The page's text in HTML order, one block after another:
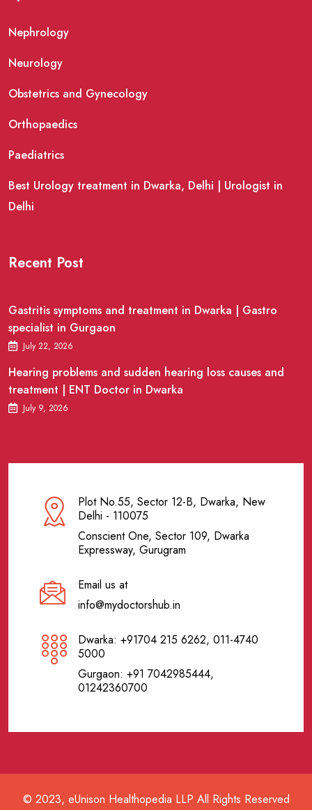
Nephrology
Neurology
Obstetrics and Gynecology
Orthopaedics
Paediatrics
Best Urology treatment in Dwarka, Delhi | Urologist in
Delhi
Recent Post
Gastritis symptoms and treatment in Dwarka | Gastro
specialist in Gurgaon
July 22, 2026
Hearing problems and sudden hearing loss causes and
treatment | ENT Doctor in Dwarka
July 9, 2026
Plot No.55, Sector 12-B, Dwarka, New
Delhi - 110075
Conscient One, Sector 109, Dwarka
Expressway, Gurugram
Email us at
info@mydoctorshub.in
Dwarka: +91704 215 6262, 011-4740
5000
Gurgaon: +91 7042985444,
01242360700
© 2023, eUnison Healthopedia LLP All Rights Reserved